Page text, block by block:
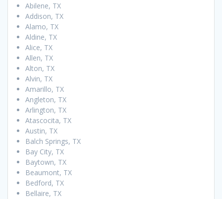
Abilene, TX
Addison, TX
Alamo, TX
Aldine, TX
Alice, TX
Allen, TX
Alton, TX
Alvin, TX
Amarillo, TX
Angleton, TX
Arlington, TX
Atascocita, TX
Austin, TX
Balch Springs, TX
Bay City, TX
Baytown, TX
Beaumont, TX
Bedford, TX
Bellaire, TX